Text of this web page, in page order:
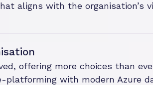
aligns with the organisation’s
offering more choices than
platforming with modern Azure